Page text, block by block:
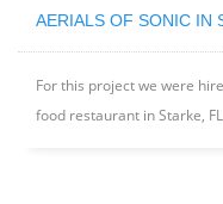
AERIALS OF SONIC IN
For this project we were
food restaurant in Starke,